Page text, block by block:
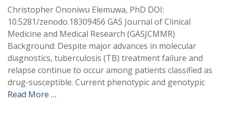
Christopher Ononiwu Elemuwa, PhD DOI:
10.5281/zenodo.18309456 GAS Journal of Clinical
Medicine and Medical Research (GASJCMMR)
Background: Despite major advances in molecular
diagnostics, tuberculosis (TB) treatment failure and
relapse continue to occur among patients classified as
drug-susceptible. Current phenotypic and genotypic
Read More …